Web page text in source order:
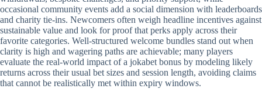
occasional community events add a social dimension with leaderboards
and charity tie-ins. Newcomers often weigh headline incentives against
sustainable value and look for proof that perks apply across their
favorite categories. Well-structured welcome bundles stand out when
clarity is high and wagering paths are achievable; many players
evaluate the real-world impact of a jokabet bonus by modeling likely
returns across their usual bet sizes and session length, avoiding claims
that cannot be realistically met within expiry windows.